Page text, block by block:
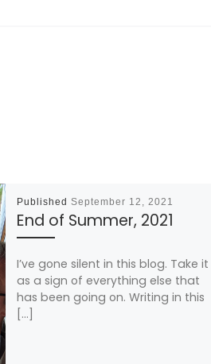
Published September 12, 2021
End of Summer, 2021
I’ve gone silent in this blog. Take it
as a sign of everything else that
has been going on. Writing in this
[…]